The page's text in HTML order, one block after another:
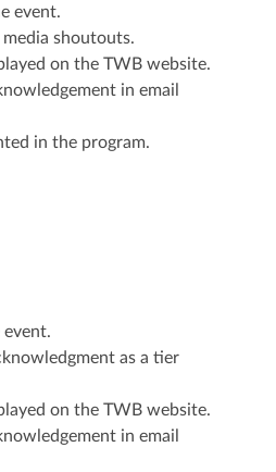
event.
shoutouts.
on the TWB website.
in email
in the program.
as a tier
on the TWB website.
in email